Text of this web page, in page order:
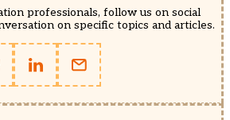
professionals, follow us on social
on specific topics and articles.